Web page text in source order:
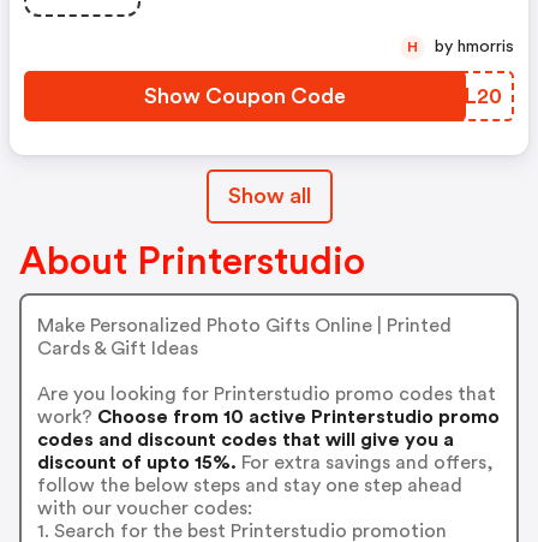
Show Coupon Code XUCL20
H by hmorris
Show all
About Printerstudio
Make Personalized Photo Gifts Online | Printed
Cards & Gift Ideas
Are you looking for Printerstudio promo codes that
work? Choose from 10 active Printerstudio promo
codes and discount codes that will give you a
discount of upto 15%. For extra savings and offers,
follow the below steps and stay one step ahead
with our voucher codes:
1. Search for the best Printerstudio promotion